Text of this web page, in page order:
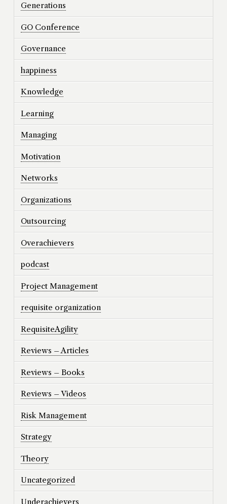
Generations
GO Conference
Governance
happiness
Knowledge
Learning
Managing
Motivation
Networks
Organizations
Outsourcing
Overachievers
podcast
Project Management
requisite organization
RequisiteAgility
Reviews – Articles
Reviews – Books
Reviews – Videos
Risk Management
Strategy
Theory
Uncategorized
Underachievers